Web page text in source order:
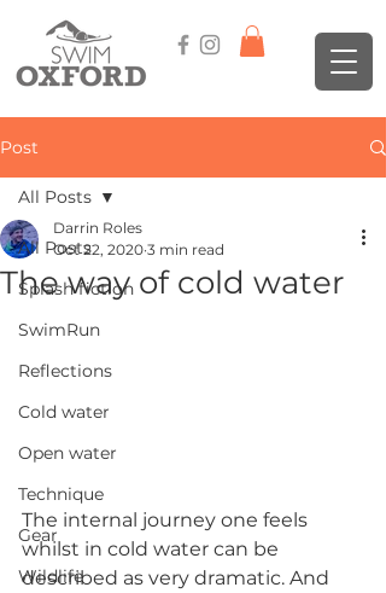
Post
All Posts
Splash fiction
SwimRun
Reflections
Cold water
Open water
Technique
Gear
Wildlife
All Posts
The way of cold water
Darrin Roles
Oct 22, 2020 3 min read
The internal journey one feels
whilst in cold water can be
described as very dramatic. And